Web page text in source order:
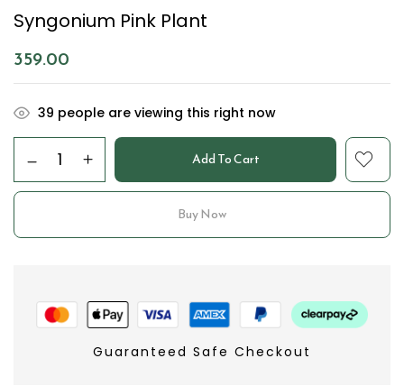
Syngonium Pink Plant
359.00
39 people are viewing this right now
Add To Cart
Buy Now
Guaranteed Safe Checkout